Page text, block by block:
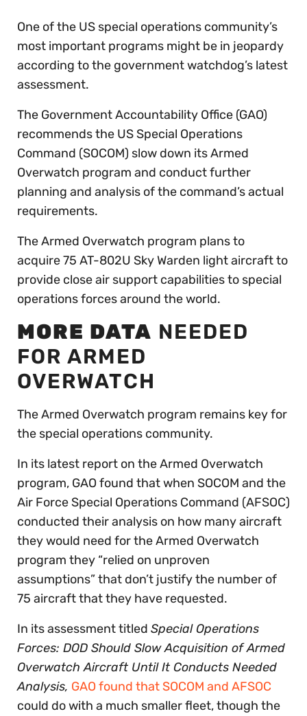
One of the US special operations community’s
most important programs might be in jeopardy
according to the government watchdog’s latest
assessment.
The Government Accountability Office (GAO)
recommends the US Special Operations
Command (SOCOM) slow down its Armed
Overwatch program and conduct further
planning and analysis of the command’s actual
requirements.
The Armed Overwatch program plans to
acquire 75 AT-802U Sky Warden light aircraft to
provide close air support capabilities to special
operations forces around the world.
MORE DATA NEEDED
FOR ARMED
OVERWATCH
The Armed Overwatch program remains key for
the special operations community.
In its latest report on the Armed Overwatch
program, GAO found that when SOCOM and the
Air Force Special Operations Command (AFSOC)
conducted their analysis on how many aircraft
they would need for the Armed Overwatch
program they “relied on unproven
assumptions” that don’t justify the number of
75 aircraft that they have requested.
In its assessment titled Special Operations
Forces: DOD Should Slow Acquisition of Armed
Overwatch Aircraft Until It Conducts Needed
Analysis, GAO found that SOCOM and AFSOC
could do with a much smaller fleet, though the